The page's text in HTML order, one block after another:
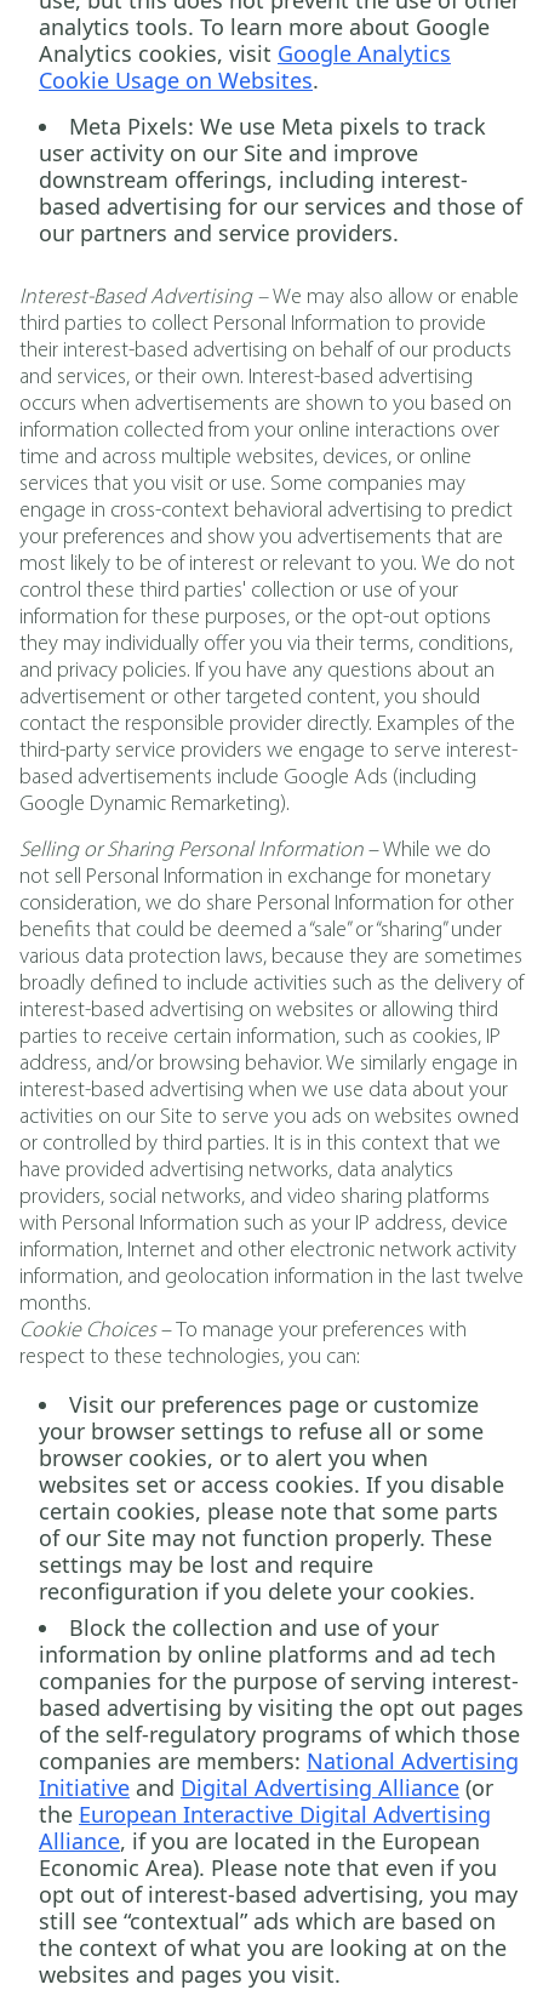
analytics tools. To learn more about Google
Analytics cookies, visit Google Analytics
Cookie Usage on Websites.
Meta Pixels: We use Meta pixels to track
user activity on our Site and improve
downstream offerings, including interest-
based advertising for our services and those of
our partners and service providers.
Interest-Based Advertising –We may also allow or enable
third parties to collect Personal Information to provide
their interest-based advertising on behalf of our products
and services, or their own. Interest-based advertising
occurs when advertisements are shown to you based on
information collected from your online interactions over
time and across multiple websites, devices, or online
services that you visit or use. Some companies may
engage in cross-context behavioral advertising to predict
your preferences and show you advertisements that are
most likely to be of interest or relevant to you. We do not
control these third parties' collection or use of your
information for these purposes, or the opt-out options
they may individually offer you via their terms, conditions,
and privacy policies. If you have any questions about an
advertisement or other targeted content, you should
contact the responsible provider directly. Examples of the
third-party service providers we engage to serve interest-
based advertisements include Google Ads (including
Google Dynamic Remarketing).
Selling or Sharing Personal Information – While we do
not sell Personal Information in exchange for monetary
consideration, we do share Personal Information for other
benefits that could be deemed a “sale” or “sharing” under
various data protection laws, because they are sometimes
broadly defined to include activities such as the delivery of
interest-based advertising on websites or allowing third
parties to receive certain information, such as cookies, IP
address, and/or browsing behavior. We similarly engage in
interest-based advertising when we use data about your
activities on our Site to serve you ads on websites owned
or controlled by third parties. It is in this context that we
have provided advertising networks, data analytics
providers, social networks, and video sharing platforms
with Personal Information such as your IP address, device
information, Internet and other electronic network activity
information, and geolocation information in the last twelve
months.
Cookie Choices– To manage your preferences with
respect to these technologies, you can:
Visit our preferences page or customize
your browser settings to refuse all or some
browser cookies, or to alert you when
websites set or access cookies. If you disable
certain cookies, please note that some parts
of our Site may not function properly. These
settings may be lost and require
reconfiguration if you delete your cookies.
Block the collection and use of your
information by online platforms and ad tech
companies for the purpose of serving interest-
based advertising by visiting the opt out pages
of the self-regulatory programs of which those
companies are members: National Advertising
Initiative and Digital Advertising Alliance (or
the European Interactive Digital Advertising
Alliance, if you are located in the European
Economic Area). Please note that even if you
opt out of interest-based advertising, you may
still see “contextual” ads which are based on
the context of what you are looking at on the
websites and pages you visit.